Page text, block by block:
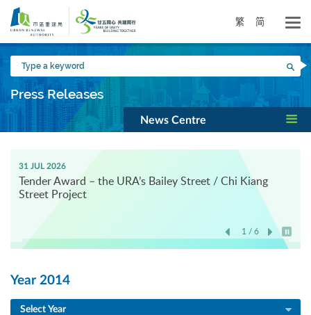
Skip
main
content
繁 简
Type
a
keyword
Press Releases
News Centre
31 JUL 2026
Tender Award – the URA’s Bailey Street / Chi Kiang
Street Project
1 / 6
Play /
Year 2014
Select Year